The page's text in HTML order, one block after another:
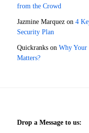
from the Crowd
Jazmine Marquez on 4
Security Plan
Quickranks on Why Your
Matters?
Drop a Message to us: